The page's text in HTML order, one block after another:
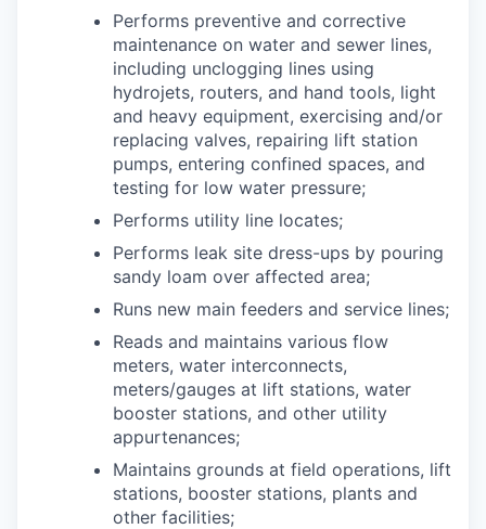
Performs preventive and corrective
maintenance on water and sewer lines,
including unclogging lines using
hydrojets, routers, and hand tools, light
and heavy equipment, exercising and/or
replacing valves, repairing lift station
pumps, entering confined spaces, and
testing for low water pressure;
Performs utility line locates;
Performs leak site dress-ups by pouring
sandy loam over affected area;
Runs new main feeders and service lines;
Reads and maintains various flow
meters, water interconnects,
meters/gauges at lift stations, water
booster stations, and other utility
appurtenances;
Maintains grounds at field operations, lift
stations, booster stations, plants and
other facilities;